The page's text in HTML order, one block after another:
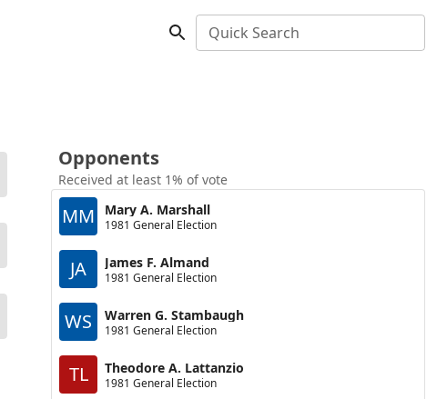
Quick Search
Opponents
Received at least 1% of vote
MM Mary A. Marshall
1981 General Election
JA James F. Almand
1981 General Election
WS Warren G. Stambaugh
1981 General Election
TL Theodore A. Lattanzio
1981 General Election